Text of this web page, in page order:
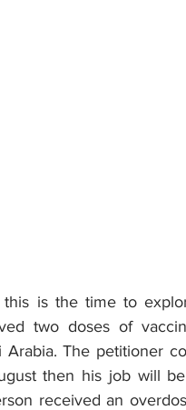
is the time to
two doses of
The petitioner
then his job will
received an